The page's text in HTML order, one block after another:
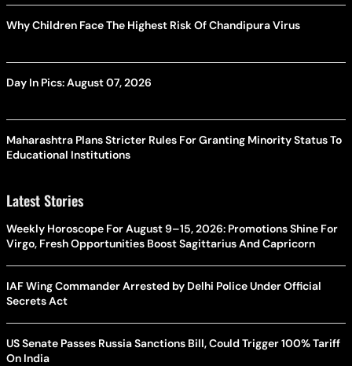
Why Children Face The Highest Risk Of Chandipura Virus
Day In Pics: August 07, 2026
Maharashtra Plans Stricter Rules For Granting Minority Status To
Educational Institutions
Latest Stories
Weekly Horoscope For August 9–15, 2026: Promotions Shine For
Virgo, Fresh Opportunities Boost Sagittarius And Capricorn
IAF Wing Commander Arrested by Delhi Police Under Official
Secrets Act
US Senate Passes Russia Sanctions Bill, Could Trigger 100% Tariff
On India